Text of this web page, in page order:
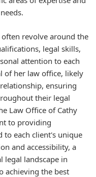
revolve around the
legal skills,
attention to each
of her law office, likely
ensuring
their legal
Law Office of Cathy
to providing
to each client's unique
and accessibility, a
legal landscape in
achieving the best